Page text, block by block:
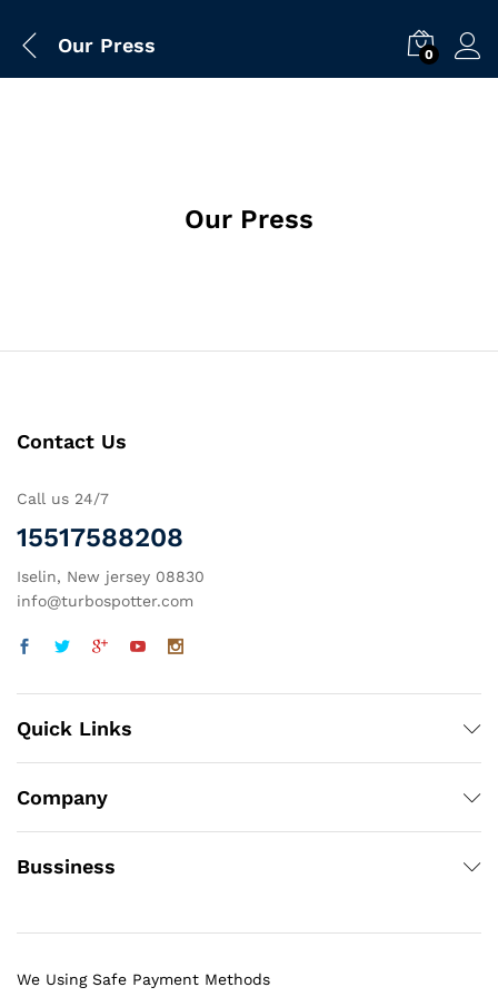
Our Press 0
Our Press
Contact Us
Call us 24/7
15517588208
Iselin, New jersey 08830
info@turbospotter.com
Quick Links
Company
Bussiness
We Using Safe Payment Methods